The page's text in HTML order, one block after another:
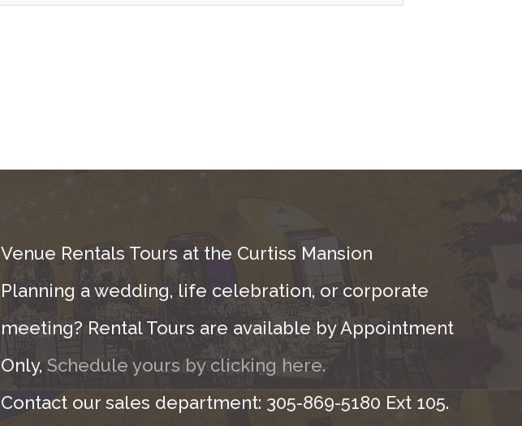
Venue Rentals Tours at the Curtiss Mansion
Planning a wedding, life celebration, or corporate
meeting? Rental Tours are available by Appointment
Only, Schedule yours by clicking here.
Contact our sales department: 305-869-5180 Ext 105.